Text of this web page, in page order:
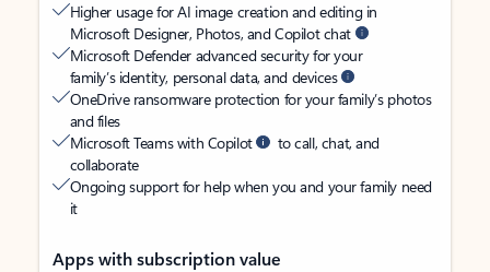
Higher usage for AI image creation and editing in
Microsoft Designer, Photos, and Copilot chat
Microsoft Defender advanced security for your
family’s identity, personal data, and devices
OneDrive ransomware protection for your family’s photos
and files
Microsoft Teams with Copilot
to call, chat, and
collaborate
Ongoing support for help when you and your family need
it
Apps with subscription value